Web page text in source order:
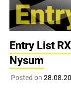
Entry List
Nysum
Posted on